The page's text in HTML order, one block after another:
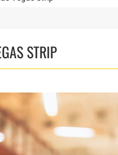
STRIP